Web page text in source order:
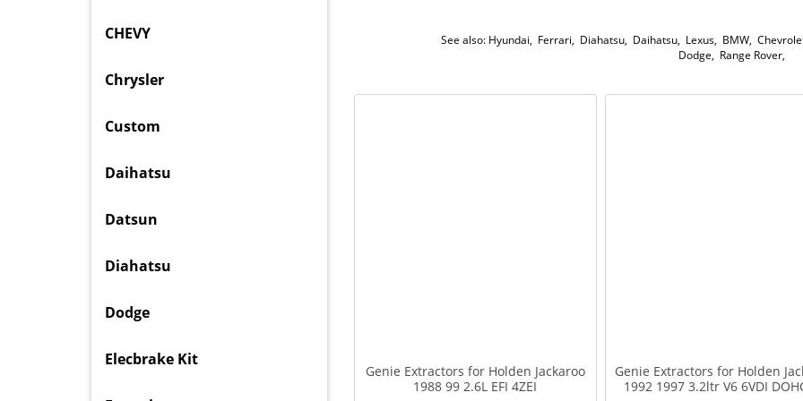
See also: Hyundai, Ferrari, Diahatsu, Daihatsu, Lexus, BMW,
Dodge, Range Rover,
Genie Extractors for Holden Jackaroo
1988 99 2.6L EFI 4ZEI
Genie Extractors for Holden
1992 1997 3.2ltr V6 6VDI
CHEVY
Chrysler
Custom
Daihatsu
Datsun
Diahatsu
Dodge
Elecbrake Kit